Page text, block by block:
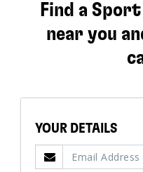
Find a
near you
YOUR DETAILS